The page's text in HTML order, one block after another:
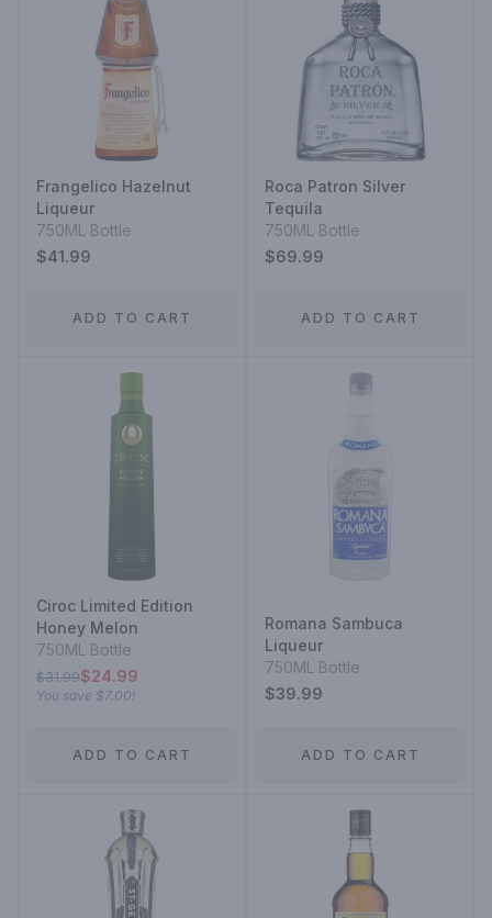
Frangelico Hazelnut
Liqueur
750ML Bottle
$41.99
ADD TO CART
Roca Patron Silver
Tequila
750ML Bottle
$69.99
ADD TO CART
Ciroc Limited Edition
Honey Melon
750ML Bottle
$31.99$24.99
You save $7.00!
ADD TO CART
Romana Sambuca
Liqueur
750ML Bottle
$39.99
ADD TO CART